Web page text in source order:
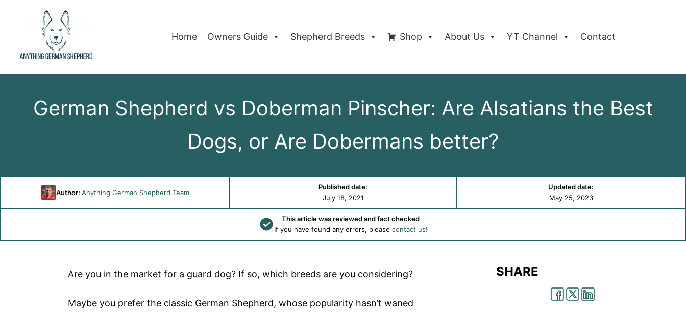
Home Owners Guide Shepherd Breeds Shop About Us YT Channel Contact
German Shepherd vs Doberman Pinscher: Are Alsatians the Best
Dogs, or Are Dobermans better?
Author: Anything German Shepherd Team
Published date:
July 18, 2021
Updated date:
May 25, 2023
This article was reviewed and fact checked
If you have found any errors, please contact us!
Are you in the market for a guard dog? If so, which breeds are you considering?
Maybe you prefer the classic German Shepherd, whose popularity hasn’t waned
SHARE